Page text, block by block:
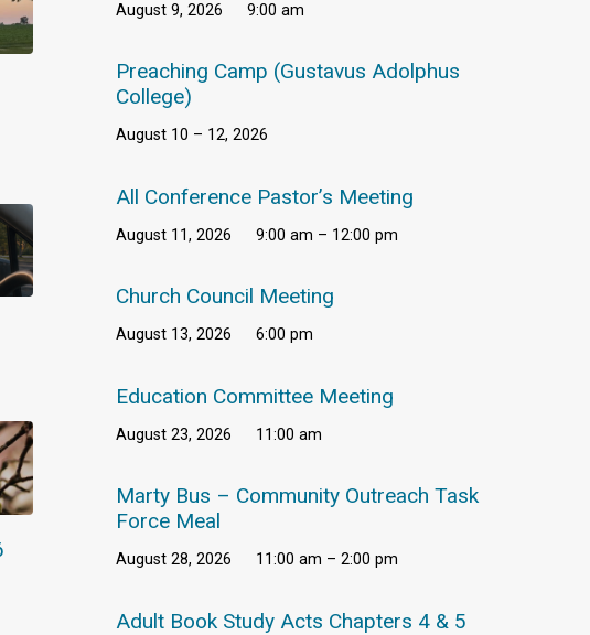
August 9, 2026 9:00 am
Preaching Camp (Gustavus Adolphus
College)
August 10 – 12, 2026
All Conference Pastor’s Meeting
August 11, 2026 9:00 am – 12:00 pm
Church Council Meeting
August 13, 2026 6:00 pm
Education Committee Meeting
August 23, 2026 11:00 am
Marty Bus – Community Outreach Task
Force Meal
August 28, 2026 11:00 am – 2:00 pm
Adult Book Study Acts Chapters 4 & 5